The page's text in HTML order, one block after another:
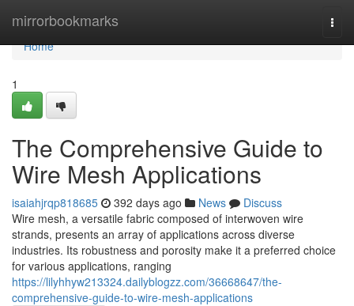
mirrorbookmarks
Home
Home
1
The Comprehensive Guide to
Wire Mesh Applications
isaiahjrqp818685 392 days ago News
Discuss
Wire mesh, a versatile fabric composed of interwoven wire
strands, presents an array of applications across diverse
industries. Its robustness and porosity make it a preferred choice
for various applications, ranging
https://lilyhhyw213324.dailyblogzz.com/36668647/the-
comprehensive-guide-to-wire-mesh-applications